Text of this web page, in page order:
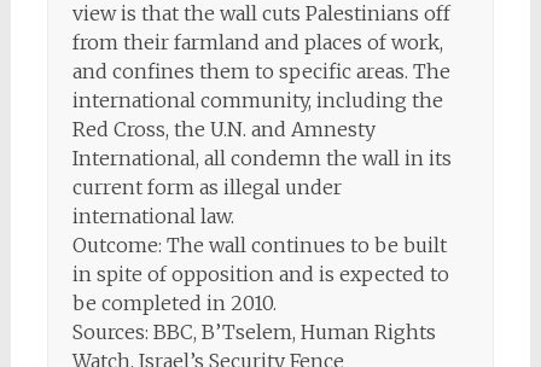
view is that the wall cuts Palestinians off
from their farmland and places of work,
and confines them to specific areas. The
international community, including the
Red Cross, the U.N. and Amnesty
International, all condemn the wall in its
current form as illegal under
international law.
Outcome: The wall continues to be built
in spite of opposition and is expected to
be completed in 2010.
Sources: BBC, B’Tselem, Human Rights
Watch, Israel’s Security Fence